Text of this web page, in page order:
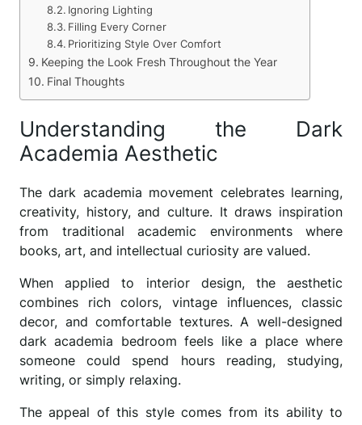
Ignoring Lighting
Filling Every Corner
Prioritizing Style Over Comfort
Keeping the Look Fresh Throughout the Year
Final Thoughts
Understanding the Dark
Academia Aesthetic
The dark academia movement celebrates learning,
creativity, history, and culture. It draws inspiration
from traditional academic environments where
books, art, and intellectual curiosity are valued.
When applied to interior design, the aesthetic
combines rich colors, vintage influences, classic
decor, and comfortable textures. A well-designed
dark academia bedroom feels like a place where
someone could spend hours reading, studying,
writing, or simply relaxing.
The appeal of this style comes from its ability to